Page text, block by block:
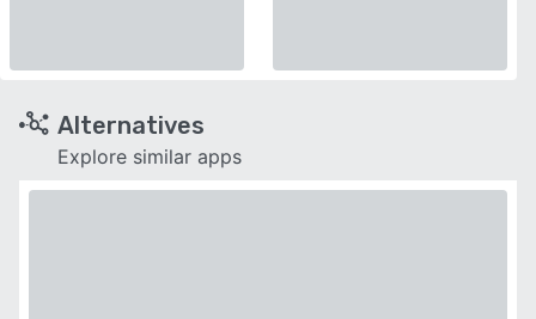
Alternatives
Explore similar apps